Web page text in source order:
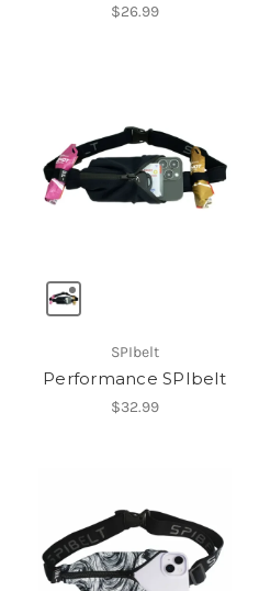
$26.99
SPIbelt
Performance SPIbelt
$32.99